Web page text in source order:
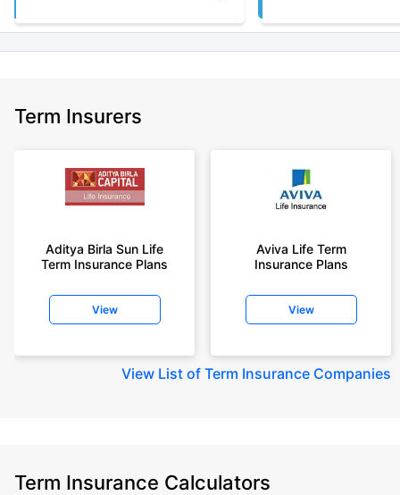
Term Insurers
Aditya Birla Sun Life
Term Insurance Plans
View
Aviva Life Term
Insurance Plans
View
View List of Term Insurance Companies
Term Insurance Calculators